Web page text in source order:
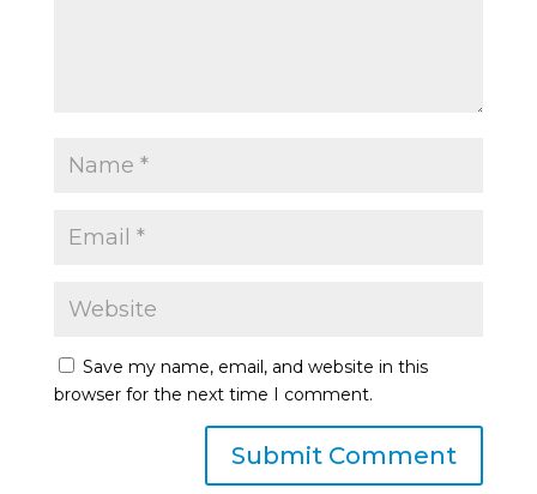
Save my name, email, and website in this
browser for the next time I comment.